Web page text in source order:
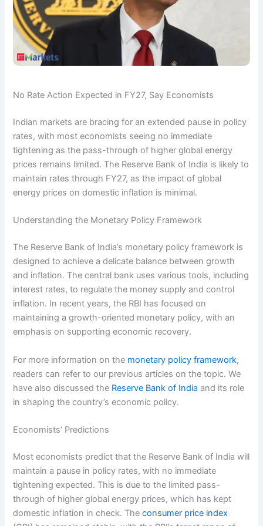
No Rate Action Expected in FY27, Say Economists
Indian markets are bracing for an extended pause in policy
rates, with most economists seeing no immediate
tightening as the pass-through of higher global energy
prices remains limited. The Reserve Bank of India is likely to
maintain rates through FY27, as the impact of global
energy prices on domestic inflation is minimal.
Understanding the Monetary Policy Framework
The Reserve Bank of India’s monetary policy framework is
designed to achieve a delicate balance between growth
and inflation. The central bank uses various tools, including
interest rates, to regulate the money supply and control
inflation. In recent years, the RBI has focused on
maintaining a growth-oriented monetary policy, with an
emphasis on supporting economic recovery.
For more information on the monetary policy framework,
readers can refer to our previous articles on the topic. We
have also discussed the Reserve Bank of India and its role
in shaping the country’s economic policy.
Economists’ Predictions
Most economists predict that the Reserve Bank of India will
maintain a pause in policy rates, with no immediate
tightening expected. This is due to the limited pass-
through of higher global energy prices, which has kept
domestic inflation in check. Theconsumer price index